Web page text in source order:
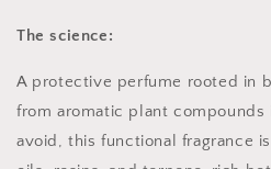
The science:
A protective perfume rooted in
from aromatic plant
avoid, this functional fragrance